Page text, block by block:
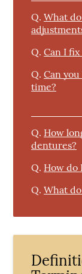
Q. What
Q. Can I
Q. Can
time?
Q. How
dentures?
Q. How do
Q. What